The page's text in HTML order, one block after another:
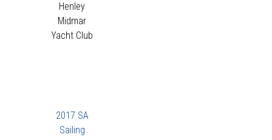
Henley
Midmar
Yacht Club
2017 SA
Sailing